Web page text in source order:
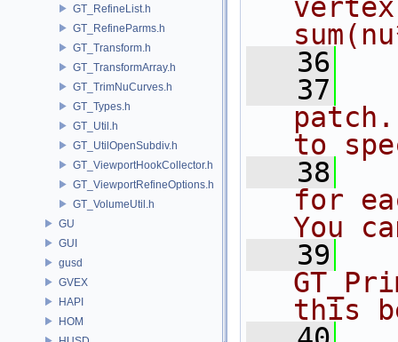
GT_RefineList.h
GT_RefineParms.h
GT_Transform.h
GT_TransformArray.h
GT_TrimNuCurves.h
GT_Types.h
GT_Util.h
GT_UtilOpenSubdiv.h
GT_ViewportHookCollector.h
GT_ViewportRefineOptions.h
GT_VolumeUtil.h
GU
GUI
gusd
GVEX
HAPI
HOM
   36
   37
to
   38
for
You
   39
this